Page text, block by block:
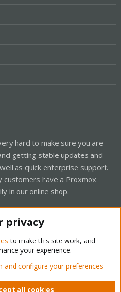
hard to make sure you are
getting stable updates and
as quick enterprise support.
customers have a Proxmox
in our online shop.
Forum - Light Mode
Privacy policy Help Home
privacy
to make this site work, and
your experience.
and configure your preferences
all cookies